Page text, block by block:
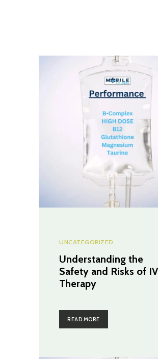
UNCATEGORIZED
Understanding the
Safety and Risks of IV
Therapy
READ MORE